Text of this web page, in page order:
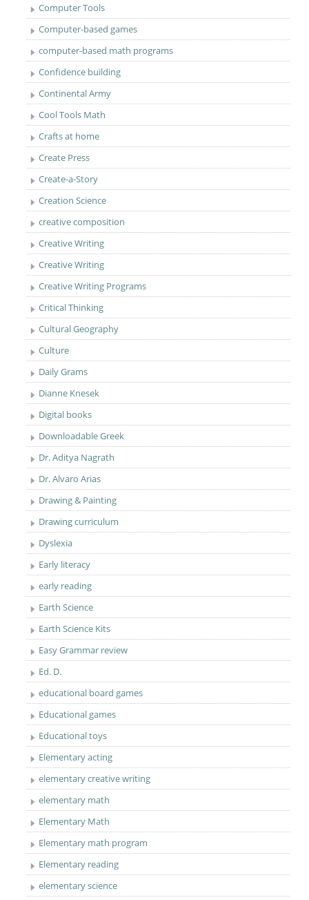
Computer Tools
Computer-based games
computer-based math programs
Confidence building
Continental Army
Cool Tools Math
Crafts at home
Create Press
Create-a-Story
Creation Science
creative composition
Creative Writing
Creative Writing
Creative Writing Programs
Critical Thinking
Cultural Geography
Culture
Daily Grams
Dianne Knesek
Digital books
Downloadable Greek
Dr. Aditya Nagrath
Dr. Alvaro Arias
Drawing & Painting
Drawing curriculum
Dyslexia
Early literacy
early reading
Earth Science
Earth Science Kits
Easy Grammar review
Ed. D.
educational board games
Educational games
Educational toys
Elementary acting
elementary creative writing
elementary math
Elementary Math
Elementary math program
Elementary reading
elementary science